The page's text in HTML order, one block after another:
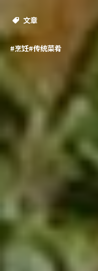
文章
#烹饪#传统菜肴